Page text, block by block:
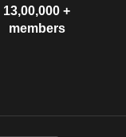
13,00,000 +
members